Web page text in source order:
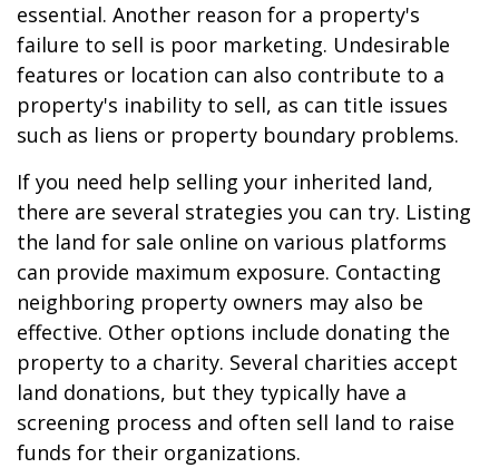
essential. Another reason for a property's
failure to sell is poor marketing. Undesirable
features or location can also contribute to a
property's inability to sell, as can title issues
such as liens or property boundary problems.
If you need help selling your inherited land,
there are several strategies you can try. Listing
the land for sale online on various platforms
can provide maximum exposure. Contacting
neighboring property owners may also be
effective. Other options include donating the
property to a charity. Several charities accept
land donations, but they typically have a
screening process and often sell land to raise
funds for their organizations.